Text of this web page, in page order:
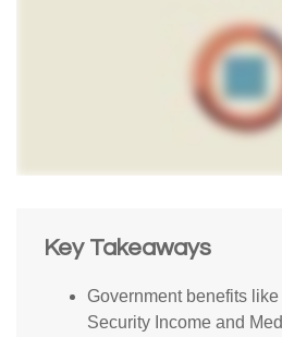
Key Takeaways
Government benefits like
Security Income and